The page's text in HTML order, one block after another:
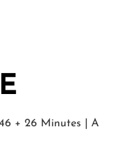
+ 26 Minutes | A